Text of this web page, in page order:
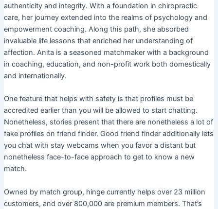
authenticity and integrity. With a foundation in chiropractic
care, her journey extended into the realms of psychology and
empowerment coaching. Along this path, she absorbed
invaluable life lessons that enriched her understanding of
affection. Anita is a seasoned matchmaker with a background
in coaching, education, and non-profit work both domestically
and internationally.
One feature that helps with safety is that profiles must be
accredited earlier than you will be allowed to start chatting.
Nonetheless, stories present that there are nonetheless a lot of
fake profiles on friend finder. Good friend finder additionally lets
you chat with stay webcams when you favor a distant but
nonetheless face-to-face approach to get to know a new
match.
Owned by match group, hinge currently helps over 23 million
customers, and over 800,000 are premium members. That’s